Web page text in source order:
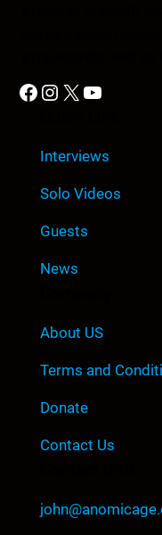
Facebook Instagram X YouTube
Interviews
Solo Videos
Guests
News
About US
Terms and
Donate
Contact Us